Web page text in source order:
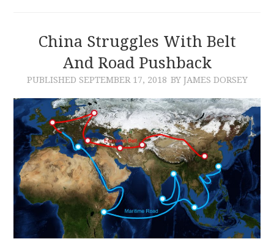
CONTRIBUTIONS
China Struggles With Belt
And Road Pushback
PUBLISHED SEPTEMBER 17, 2018 BY JAMES DORSEY